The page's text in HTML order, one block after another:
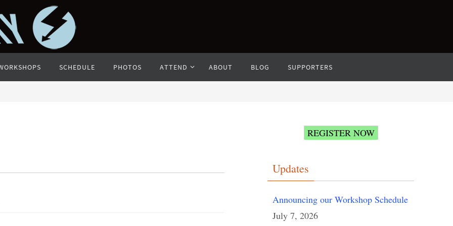
SCHEDULE PHOTOS ATTEND ABOUT BLOG SUPPORTERS
REGISTER NOW
Updates
Announcing our Workshop Schedule
July 7, 2026